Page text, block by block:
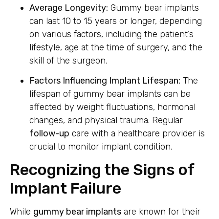
Average Longevity: Gummy bear implants
can last 10 to 15 years or longer, depending
on various factors, including the patient’s
lifestyle, age at the time of surgery, and the
skill of the surgeon.
Factors Influencing Implant Lifespan: The
lifespan of gummy bear implants can be
affected by weight fluctuations, hormonal
changes, and physical trauma. Regular
follow-up care with a healthcare provider is
crucial to monitor implant condition.
Recognizing the Signs of
Implant Failure
While gummy bear implants are known for their